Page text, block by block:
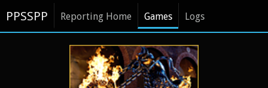
PPSSPP Reporting Home Games Logs